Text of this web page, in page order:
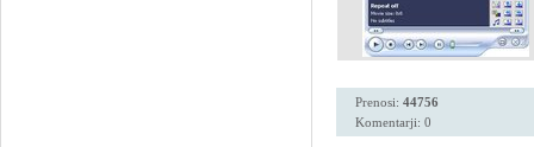
Prenosi: 44756
Komentarji: 0